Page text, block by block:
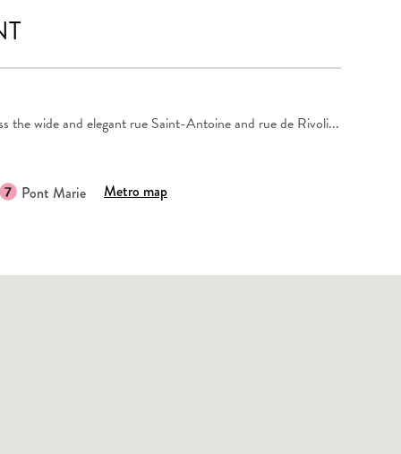
wide and elegant rue Saint-Antoine and rue de Rivoli...
Pont Marie Metro map